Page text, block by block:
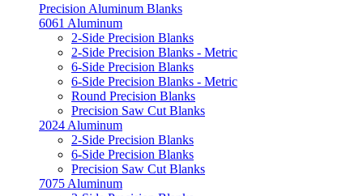
Precision Aluminum Blanks
6061 Aluminum
2-Side Precision Blanks
2-Side Precision Blanks - Metric
6-Side Precision Blanks
6-Side Precision Blanks - Metric
Round Precision Blanks
Precision Saw Cut Blanks
2024 Aluminum
2-Side Precision Blanks
6-Side Precision Blanks
Precision Saw Cut Blanks
7075 Aluminum